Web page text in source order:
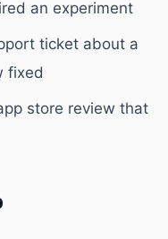
an experiment
ticket about a
fixed
store review that